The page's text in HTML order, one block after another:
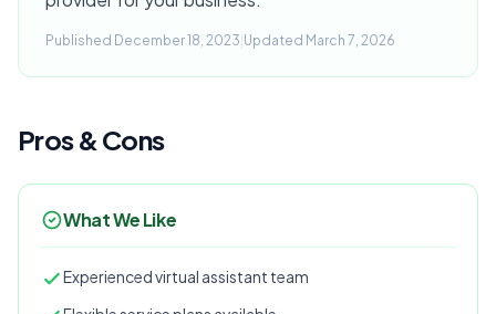
Published December 18, 2023 Updated March 7, 2026
Pros & Cons
What We Like
Experienced virtual assistant team